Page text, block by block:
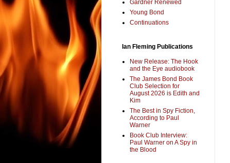
Gardner Renewed
Young Bond
Continuations
Ian Fleming Publications
New Release: The Hook
and the Eye audiobook
The James Bond Book
Club Selection for
August 2026 is Edith and
Kim
The Best in Spy Fiction,
According to Paul
Warner
Book Club Interview:
Paul Warner on A Spy in
the Blood